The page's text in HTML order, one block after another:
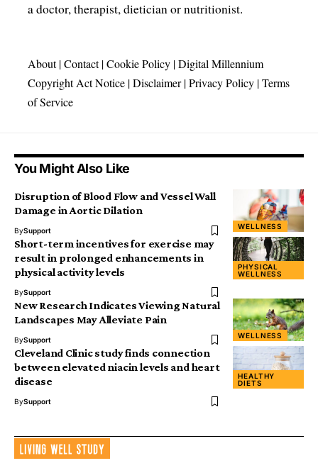
a doctor, therapist, dietician or nutritionist.
About|Contact|Cookie Policy |Digital Millennium
Copyright Act Notice |Disclaimer|Privacy Policy |Terms
of Service
You Might Also Like
WELLNESS
Disruption of Blood Flow and Vessel Wall
Damage in Aortic Dilation
BySupport
PHYSICAL
WELLNESS
Short-term incentives for exercise may
result in prolonged enhancements in
physical activity levels
BySupport
WELLNESS
New Research Indicates Viewing Natural
Landscapes May Alleviate Pain
BySupport
HEALTHY
DIETS
Cleveland Clinic study finds connection
between elevated niacin levels and heart
disease
BySupport